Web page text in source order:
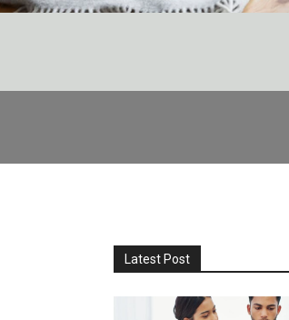
Latest Post